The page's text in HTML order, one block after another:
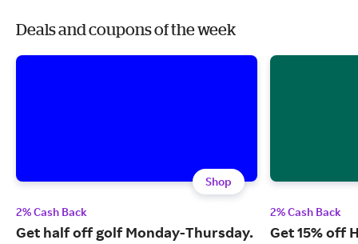
Deals and coupons of the week
Shop
2% Cash Back
Get half off golf Monday-Thursday.
2% Cash Back
Get 15% off